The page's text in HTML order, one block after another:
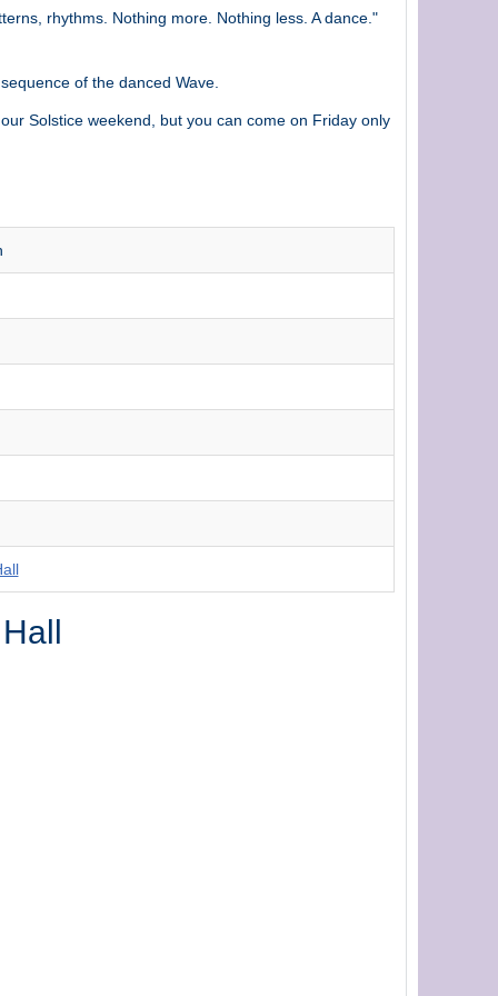
rhythms. Nothing more. Nothing less. A dance."
of the danced Wave.
Solstice weekend, but you can come on Friday only